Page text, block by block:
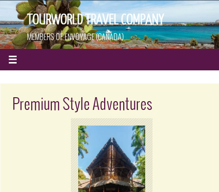
TOURWORLD TRAVEL COMPANY
MEMBERS OF ENVOYAGE (CANADA)
Premium Style Adventures